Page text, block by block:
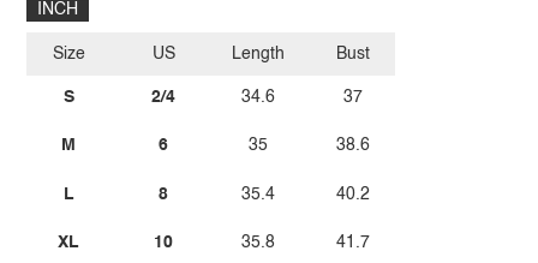
INCH
Size
S
M
L
XL
US
2/4
6
8
10
Length
34.6
35
35.4
35.8
Bust
37
38.6
40.2
41.7